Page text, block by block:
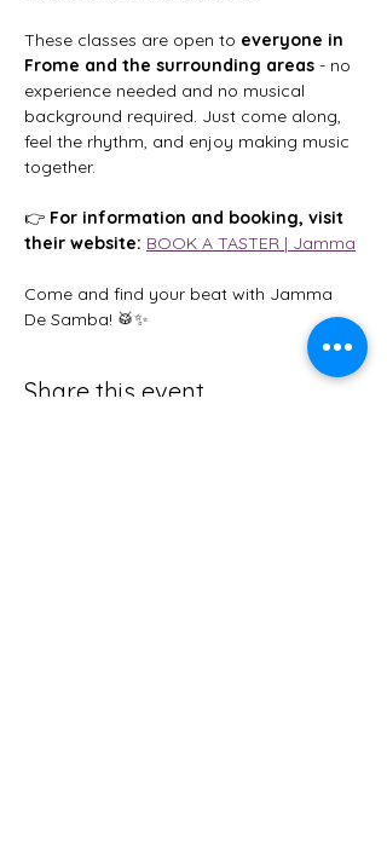
These classes are open to everyone in
Frome and the surrounding areas - no
experience needed and no musical
background required. Just come along,
feel the rhythm, and enjoy making music
together.
👉 For information and booking, visit
their website: BOOK A TASTER | Jamma
Come and find your beat with Jamma
De Samba! 🥁✨
Share this event